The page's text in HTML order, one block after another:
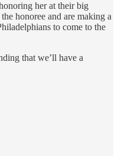
her at their big
honoree and are making a
to come to the
that we’ll have a